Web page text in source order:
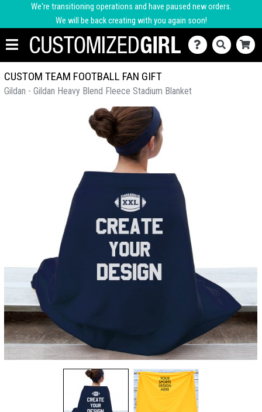
We're transitioning operations and have paused new orders.
We will be back creating with you again soon!
CUSTOM TEAM FOOTBALL FAN GIFT
Gildan - Gildan Heavy Blend Fleece Stadium Blanket